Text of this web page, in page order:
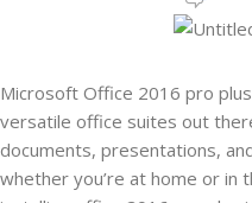
Microsoft Office 2016 pro
versatile office suites out
documents, presentations,
whether you’re at home or in